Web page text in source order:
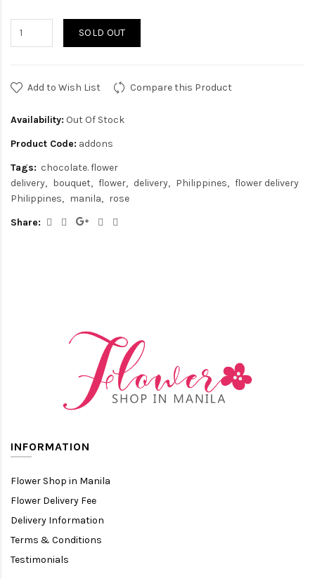
SOLD OUT
Add to Wish List Compare this Product
Availability: Out Of Stock
Product Code: addons
Tags: chocolate. flower
delivery
bouquet flower delivery Philippines
flower delivery
Philippines
manila
rose
Share:
INFORMATION
Flower Shop in Manila
Flower Delivery Fee
Delivery Information
Terms & Conditions
Testimonials